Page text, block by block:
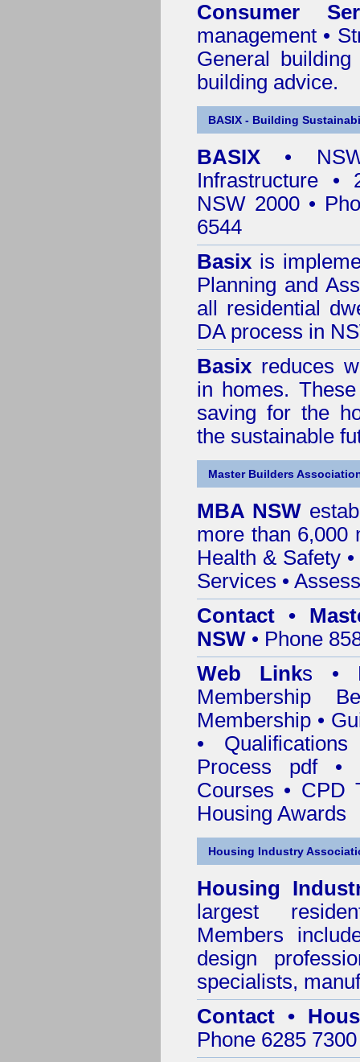
Consumer
management •
General
building advice.
BASIX - Building
BASIX •
Infrastructure •
NSW 2000 •
6544
Basix is
Planning and
all residential
DA process in
Basix reduces
in homes.
saving for the
the sustainable
Master Builders
MBA NSW
more than 6,000
Health & Safety•
Services •
Contact •
NSW • Phone
Web Links •
Membership
Membership •
•
Process pdf•
Courses • CPD
Housing Awards
Housing Industry
Housing
largest
Members
design
specialists,
Contact •
Phone 6285